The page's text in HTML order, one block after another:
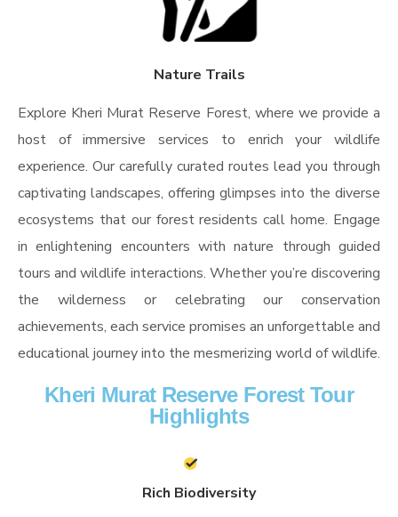
Nature Trails
Explore Kheri Murat Reserve Forest, where we provide a
host of immersive services to enrich your wildlife
experience. Our carefully curated routes lead you through
captivating landscapes, offering glimpses into the diverse
ecosystems that our forest residents call home. Engage
in enlightening encounters with nature through guided
tours and wildlife interactions. Whether you’re discovering
the wilderness or celebrating our conservation
achievements, each service promises an unforgettable and
educational journey into the mesmerizing world of wildlife.
Kheri Murat Reserve Forest Tour
Highlights
Rich Biodiversity